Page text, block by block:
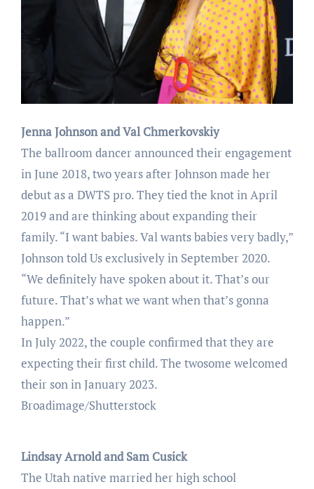
Jenna Johnson and Val Chmerkovskiy
The ballroom dancer announced their engagement
in June 2018, two years after Johnson made her
debut as a DWTS pro. They tied the knot in April
2019 and are thinking about expanding their
family. “I want babies. Val wants babies very badly,”
Johnson told Us exclusively in September 2020.
“We definitely have spoken about it. That’s our
future. That’s what we want when that’s gonna
happen.”
In July 2022, the couple confirmed that they are
expecting their first child. The twosome welcomed
their son in January 2023.
Broadimage/Shutterstock
Lindsay Arnold and Sam Cusick
The Utah native married her high school